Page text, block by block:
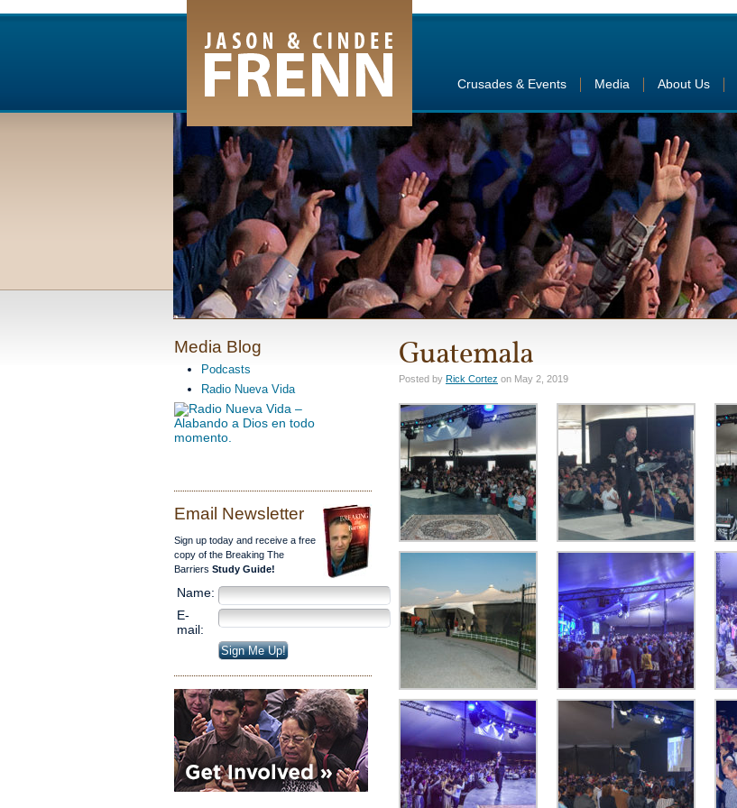
Youtube Channel
Crusades & Events Media About Us
Guatemala
Posted by Rick Cortez on May 2, 2019
Media Blog
Podcasts
Radio Nueva Vida
Email Newsletter
Sign up today and receive a free
copy of the Breaking The
Barriers Study Guide!
Name:
E-
mail: